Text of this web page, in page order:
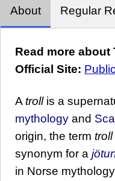
About Regular
Read more about
Official Site:
A trollis a
mythology and
origin, the term troll
synonym for a
in Norse